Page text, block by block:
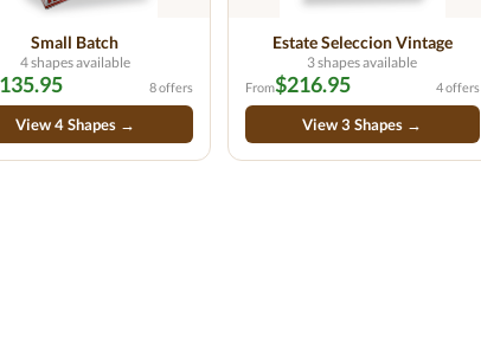
Small Batch
4 shapes available
8 offers
View 4 Shapes →
Estate Seleccion Vintage
3 shapes available
From$216.95 4 offers
View 3 Shapes →